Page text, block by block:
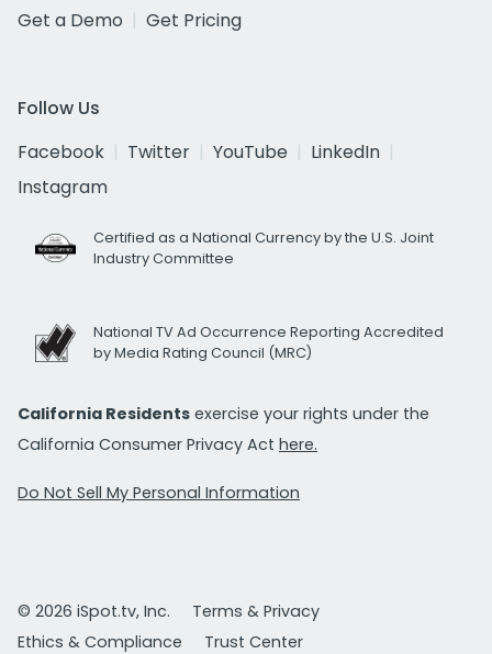
Get a Demo
Get Pricing
Follow Us
Facebook
Twitter YouTube
LinkedIn
Instagram
Certified as a National Currency by the U.S. Joint
Industry Committee
National TV Ad Occurrence Reporting Accredited
by Media Rating Council (MRC)
California Residents exercise your rights under the
California Consumer Privacy Act here.
Do Not Sell My Personal Information
© 2026 iSpot.tv, Inc.
Terms & Privacy
Ethics & Compliance
Trust Center